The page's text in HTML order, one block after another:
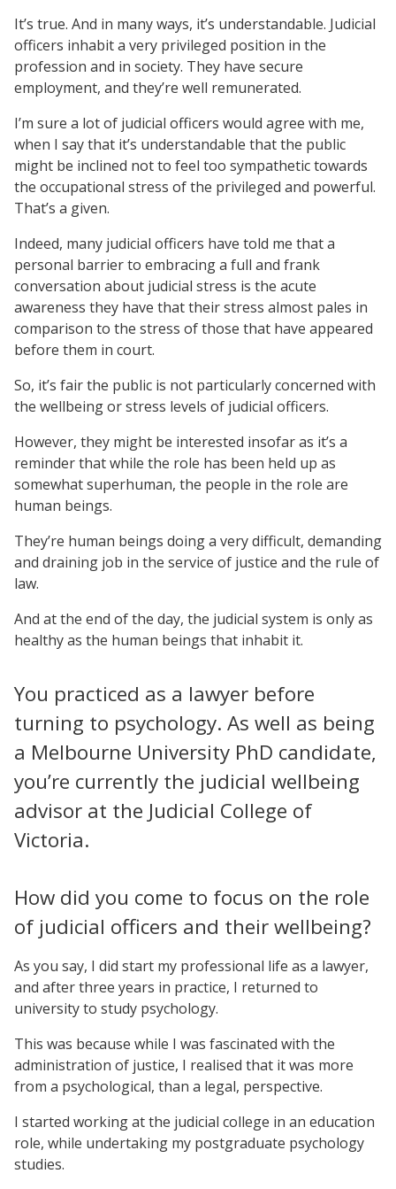
It’s true. And in many ways, it’s understandable. Judicial
officers inhabit a very privileged position in the
profession and in society. They have secure
employment, and they’re well remunerated.
I’m sure a lot of judicial officers would agree with me,
when I say that it’s understandable that the public
might be inclined not to feel too sympathetic towards
the occupational stress of the privileged and powerful.
That’s a given.
Indeed, many judicial officers have told me that a
personal barrier to embracing a full and frank
conversation about judicial stress is the acute
awareness they have that their stress almost pales in
comparison to the stress of those that have appeared
before them in court.
So, it’s fair the public is not particularly concerned with
the wellbeing or stress levels of judicial officers.
However, they might be interested insofar as it’s a
reminder that while the role has been held up as
somewhat superhuman, the people in the role are
human beings.
They’re human beings doing a very difficult, demanding
and draining job in the service of justice and the rule of
law.
And at the end of the day, the judicial system is only as
healthy as the human beings that inhabit it.
You practiced as a lawyer before
turning to psychology. As well as being
a Melbourne University PhD candidate,
you’re currently the judicial wellbeing
advisor at the Judicial College of
Victoria.
How did you come to focus on the role
of judicial officers and their wellbeing?
As you say, I did start my professional life as a lawyer,
and after three years in practice, I returned to
university to study psychology.
This was because while I was fascinated with the
administration of justice, I realised that it was more
from a psychological, than a legal, perspective.
I started working at the judicial college in an education
role, while undertaking my postgraduate psychology
studies.